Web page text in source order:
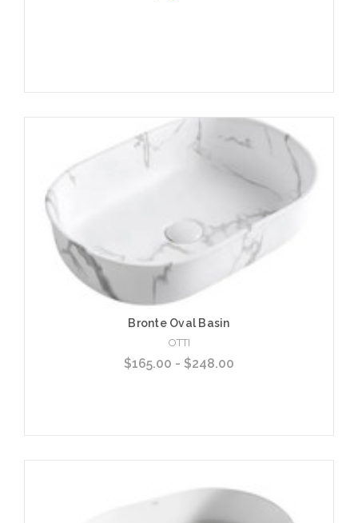
Add to Cart
Bronte Oval Basin
OTTI
$165.00 - $248.00